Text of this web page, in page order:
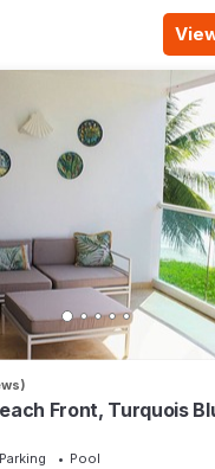
Front, Turquois
Parking Pool